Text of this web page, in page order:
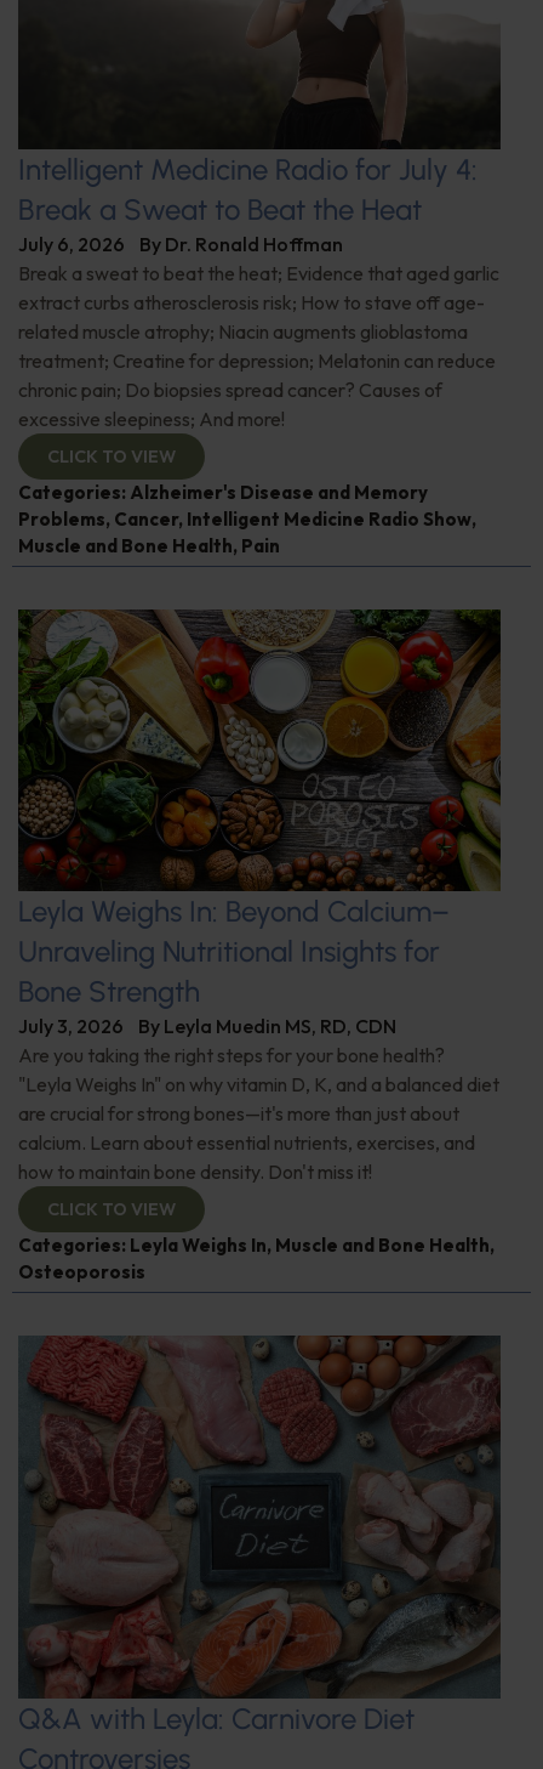
Intelligent Medicine Radio for July 4:
Break a Sweat to Beat the Heat
July 6, 2026 By Dr. Ronald Hoffman
Break a sweat to beat the heat; Evidence that aged garlic
extract curbs atherosclerosis risk; How to stave off age-
related muscle atrophy; Niacin augments glioblastoma
treatment; Creatine for depression; Melatonin can reduce
chronic pain; Do biopsies spread cancer? Causes of
excessive sleepiness; And more!
CLICK TO VIEW
Categories: Alzheimer's Disease and Memory
Problems, Cancer, Intelligent Medicine Radio Show,
Muscle and Bone Health, Pain
Leyla Weighs In: Beyond Calcium–
Unraveling Nutritional Insights for
Bone Strength
July 3, 2026 By Leyla Muedin MS, RD, CDN
Are you taking the right steps for your bone health?
"Leyla Weighs In" on why vitamin D, K, and a balanced diet
are crucial for strong bones—it's more than just about
calcium. Learn about essential nutrients, exercises, and
how to maintain bone density. Don't miss it!
CLICK TO VIEW
Categories: Leyla Weighs In, Muscle and Bone Health,
Osteoporosis
Q&A with Leyla: Carnivore Diet
Controversies